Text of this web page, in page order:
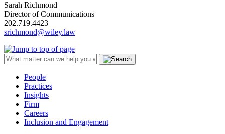
Sarah Richmond
Director of Communications
202.719.4423
srichmond@wiley.law
People
Practices
Insights
Firm
Careers
Inclusion and Engagement